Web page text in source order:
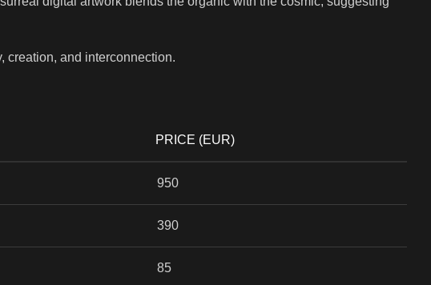
creation, and interconnection.
PRICE (EUR)
950
390
85